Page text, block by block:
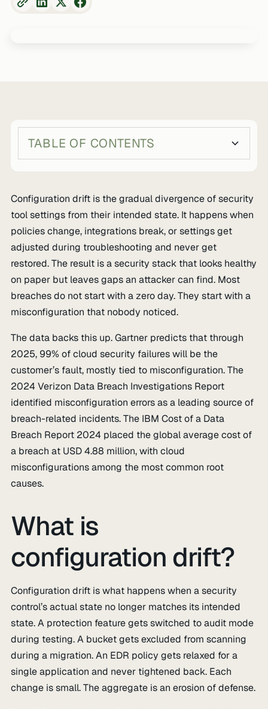
Configuration drift is the gradual divergence of security
tool settings from their intended state. It happens when
policies change, integrations break, or settings get
adjusted during troubleshooting and never get
restored. The result is a security stack that looks healthy
on paper but leaves gaps an attacker can find. Most
breaches do not start with a zero day. They start with a
misconfiguration that nobody noticed.
The data backs this up. Gartner predicts that through
2025, 99% of cloud security failures will be the
customer’s fault, mostly tied to misconfiguration. The
2024 Verizon Data Breach Investigations Report
identified misconfiguration errors as a leading source of
breach-related incidents. The IBM Cost of a Data
Breach Report 2024 placed the global average cost of
a breach at USD 4.88 million, with cloud
misconfigurations among the most common root
causes.
What is
configuration drift?
Configuration drift is what happens when a security
control’s actual state no longer matches its intended
state. A protection feature gets switched to audit mode
during testing. A bucket gets excluded from scanning
during a migration. An EDR policy gets relaxed for a
single application and never tightened back. Each
change is small. The aggregate is an erosion of defense.
TABLE OF CONTENTS
Heading 3